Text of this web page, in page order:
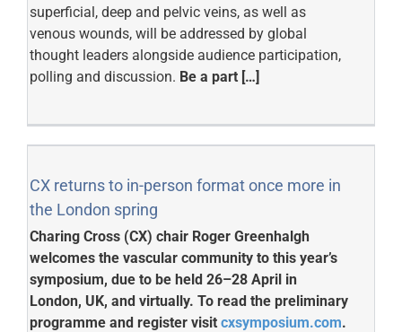
superficial, deep and pelvic veins, as well as
venous wounds, will be addressed by global
thought leaders alongside audience participation,
polling and discussion. Be a part […]
CX returns to in-person format once more in
the London spring
Charing Cross (CX) chair Roger Greenhalgh
welcomes the vascular community to this year’s
symposium, due to be held 26–28 April in
London, UK, and virtually. To read the preliminary
programme and register visit cxsymposium.com.